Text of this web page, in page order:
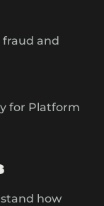
fraud and
for Platform
how